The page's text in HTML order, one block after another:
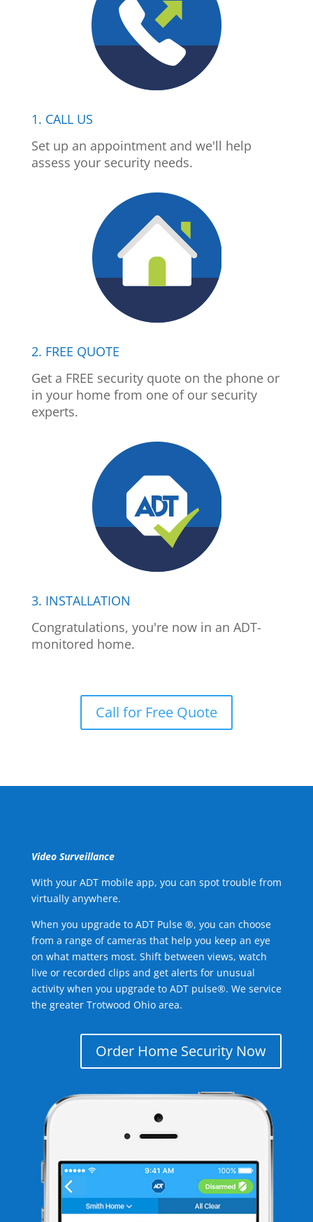
1. CALL US
Set up an appointment and we'll help
assess your security needs.
2. FREE QUOTE
Get a FREE security quote on the phone or
in your home from one of our security
experts.
3. INSTALLATION
Congratulations, you're now in an ADT-
monitored home.
Call for Free Quote
Video Surveillance
With your ADT mobile app, you can spot trouble from
virtually anywhere.
When you upgrade to ADT Pulse ®, you can choose
from a range of cameras that help you keep an eye
on what matters most. Shift between views, watch
live or recorded clips and get alerts for unusual
activity when you upgrade to ADT pulse®. We service
the greater Trotwood Ohio area.
Order Home Security Now